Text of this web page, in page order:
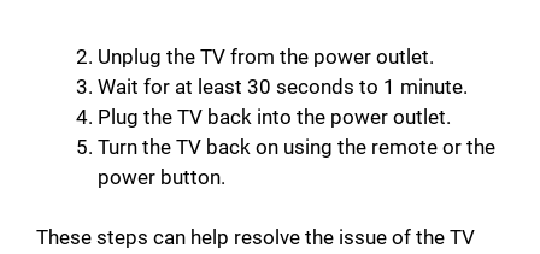
Unplug the TV from the power outlet.
Wait for at least 30 seconds to 1 minute.
Plug the TV back into the power outlet.
Turn the TV back on using the remote or the
power button.
These steps can help resolve the issue of the TV